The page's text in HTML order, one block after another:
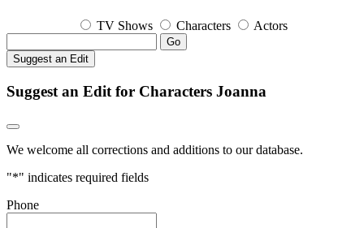
TV Shows Characters Actors
Go
Suggest an Edit
Suggest an Edit for Characters Joanna
We welcome all corrections and additions to our database.
"*" indicates required fields
Phone